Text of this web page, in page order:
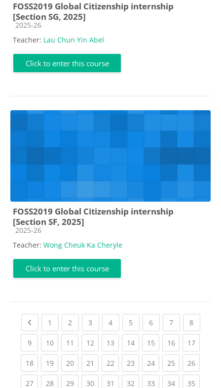
FOSS2019 Global Citizenship internship
[Section SG, 2025]
Course category
2025-26
Teacher: Lau Chun Yin Abel
Click to enter this course
FOSS2019 Global Citizenship internship
[Section SF, 2025]
Course category
2025-26
Teacher: Wong Cheuk Ka Cheryle
Click to enter this course
Previous page
1 (current)
2 (current)
3 (current)
4(current)
5 (current)
6(current)
7(current)
8(current)
9(current)
10(current)
11 (current)
12(current)
13(current)
14(current)
15(current)
16(current)
17
18(current)
19(current)
20(current)
21 (current)
22(current)
23(current)
24(current)
25(current)
26
27(current)
28(current)
29(current)
30(current)
31 (current)
32(current)
33(current)
34(current)
35